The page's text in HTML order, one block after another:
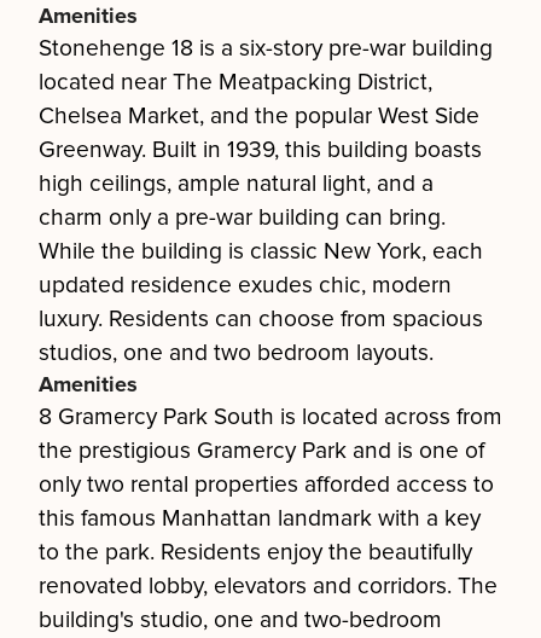
Amenities
Stonehenge 18 is a six-story pre-war building
located near The Meatpacking District,
Chelsea Market, and the popular West Side
Greenway. Built in 1939, this building boasts
high ceilings, ample natural light, and a
charm only a pre-war building can bring.
While the building is classic New York, each
updated residence exudes chic, modern
luxury. Residents can choose from spacious
studios, one and two bedroom layouts.
Amenities
8 Gramercy Park South is located across from
the prestigious Gramercy Park and is one of
only two rental properties afforded access to
this famous Manhattan landmark with a key
to the park. Residents enjoy the beautifully
renovated lobby, elevators and corridors. The
building's studio, one and two-bedroom